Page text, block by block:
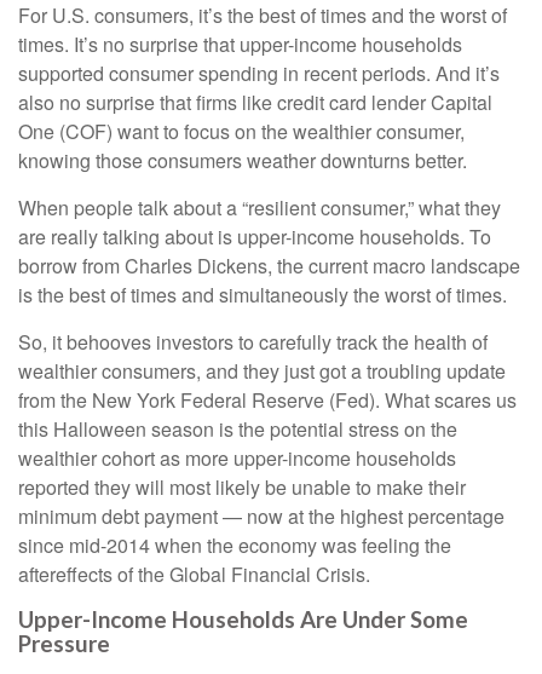
For U.S. consumers, it’s the best of times and the worst of
times. It’s no surprise that upper-income households
supported consumer spending in recent periods. And it’s
also no surprise that firms like credit card lender Capital
One (COF) want to focus on the wealthier consumer,
knowing those consumers weather downturns better.
When people talk about a “resilient consumer,” what they
are really talking about is upper-income households. To
borrow from Charles Dickens, the current macro landscape
is the best of times and simultaneously the worst of times.
So, it behooves investors to carefully track the health of
wealthier consumers, and they just got a troubling update
from the New York Federal Reserve (Fed). What scares us
this Halloween season is the potential stress on the
wealthier cohort as more upper-income households
reported they will most likely be unable to make their
minimum debt payment — now at the highest percentage
since mid-2014 when the economy was feeling the
aftereffects of the Global Financial Crisis.
Upper-Income Households Are Under Some
Pressure